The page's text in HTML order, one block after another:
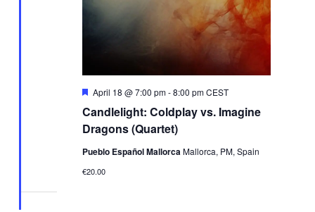
Candlelight: Coldplay vs. Imagine
Dragons (Quartet)
Featured
April 18 @ 7:00 pm-8:00 pmCEST
Pueblo Español MallorcaMallorca, PM, Spain
€20.00